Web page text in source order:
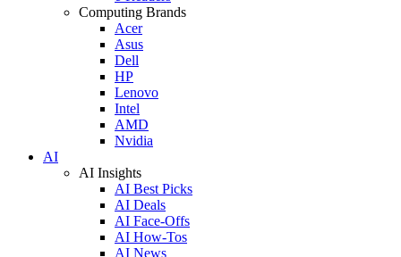
Computing Brands
Acer
Asus
Dell
HP
Lenovo
Intel
AMD
Nvidia
AI
AI Insights
AI Best Picks
AI Deals
AI Face-Offs
AI How-Tos
AI News